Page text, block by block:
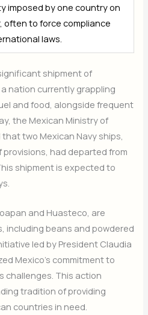
imposed by one country on
often to force compliance
laws.
shipment of
nation currently grappling
and food, alongside frequent
the Mexican Ministry of
two Mexican Navy ships,
provisions, had departed from
shipment is expected to
and Huasteco, are
including beans and powdered
led by President Claudia
Mexico’s commitment to
challenges. This action
tradition of providing
countries in need.